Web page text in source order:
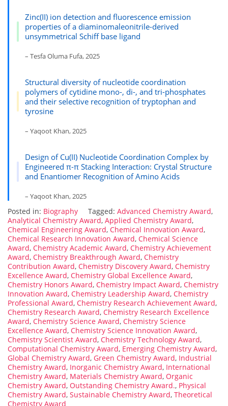
Zinc(II) ion detection and fluorescence emission
properties of a diaminomaleonitrile-derived
unsymmetrical Schiff base ligand
– Tesfa Oluma Fufa, 2025
Structural diversity of nucleotide coordination
polymers of cytidine mono-, di-, and tri-phosphates
and their selective recognition of tryptophan and
tyrosine
– Yaqoot Khan, 2025
Design of Cu(II) Nucleotide Coordination Complex by
Engineered π-π Stacking Interaction: Crystal Structure
and Enantiomer Recognition of Amino Acids
– Yaqoot Khan, 2025
Posted in: Biography Tagged: Advanced Chemistry Award,
Analytical Chemistry Award, Applied Chemistry Award,
Chemical Engineering Award, Chemical Innovation Award,
Chemical Research Innovation Award, Chemical Science
Award, Chemistry Academic Award, Chemistry Achievement
Award, Chemistry Breakthrough Award, Chemistry
Contribution Award, Chemistry Discovery Award, Chemistry
Excellence Award, Chemistry Global Excellence Award,
Chemistry Honors Award, Chemistry Impact Award, Chemistry
Innovation Award, Chemistry Leadership Award, Chemistry
Professional Award, Chemistry Research Achievement Award,
Chemistry Research Award, Chemistry Research Excellence
Award, Chemistry Science Award, Chemistry Science
Excellence Award, Chemistry Science Innovation Award,
Chemistry Scientist Award, Chemistry Technology Award,
Computational Chemistry Award, Emerging Chemistry Award,
Global Chemistry Award, Green Chemistry Award, Industrial
Chemistry Award, Inorganic Chemistry Award, International
Chemistry Award, Materials Chemistry Award, Organic
Chemistry Award, Outstanding Chemistry Award., Physical
Chemistry Award, Sustainable Chemistry Award, Theoretical
Chemistry Award